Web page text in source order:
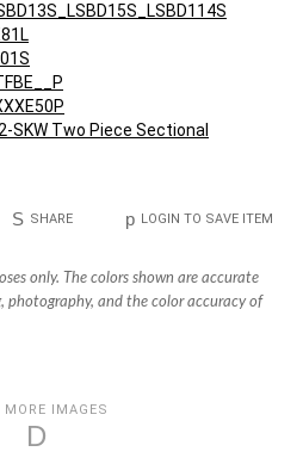
SKW Two Piece Sectional
S SHARE p LOGIN TO SAVE ITEM
only. The colors shown are accurate
and the color accuracy of
MORE IMAGES
D